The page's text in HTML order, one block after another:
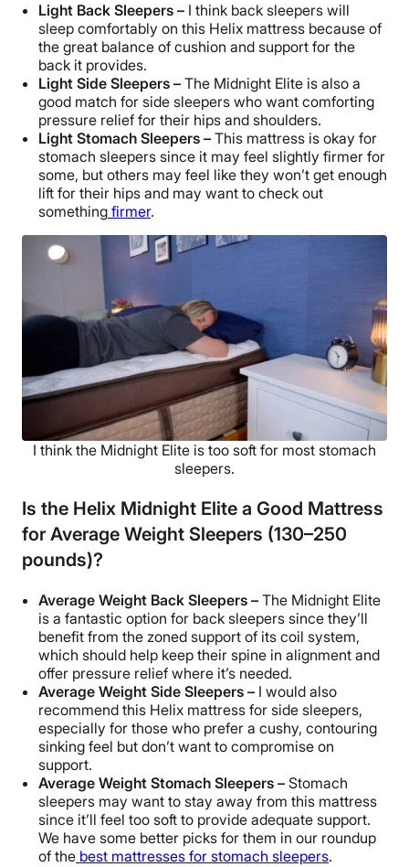
Light Back Sleepers – I think back sleepers will
sleep comfortably on this Helix mattress because of
the great balance of cushion and support for the
back it provides.
Light Side Sleepers – The Midnight Elite is also a
good match for side sleepers who want comforting
pressure relief for their hips and shoulders.
Light Stomach Sleepers – This mattress is okay for
stomach sleepers since it may feel slightly firmer for
some, but others may feel like they won’t get enough
lift for their hips and may want to check out
something firmer.
I think the Midnight Elite is too soft for most stomach
sleepers.
Is the Helix Midnight Elite a Good Mattress
for Average Weight Sleepers (130–250
pounds)?
Average Weight Back Sleepers – The Midnight Elite
is a fantastic option for back sleepers since they’ll
benefit from the zoned support of its coil system,
which should help keep their spine in alignment and
offer pressure relief where it’s needed.
Average Weight Side Sleepers – I would also
recommend this Helix mattress for side sleepers,
especially for those who prefer a cushy, contouring
sinking feel but don’t want to compromise on
support.
Average Weight Stomach Sleepers – Stomach
sleepers may want to stay away from this mattress
since it’ll feel too soft to provide adequate support.
We have some better picks for them in our roundup
of the best mattresses for stomach sleepers.